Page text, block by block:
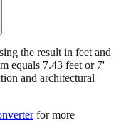
the result in feet and
equals 7.43 feet or 7'
and architectural
for more